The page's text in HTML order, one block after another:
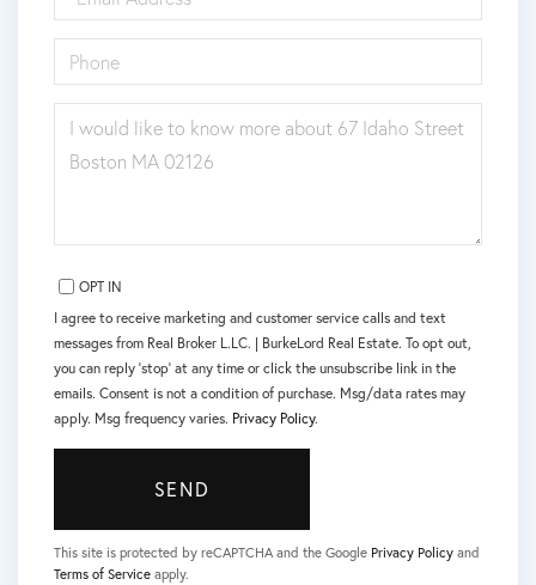
OR
COMMENTS?
OPT IN
I agree to receive marketing and customer service calls and text
messages from Real Broker L.LC. | BurkeLord Real Estate. To opt out,
you can reply 'stop' at any time or click the unsubscribe link in the
emails. Consent is not a condition of purchase. Msg/data rates may
apply. Msg frequency varies. Privacy Policy.
SEND
This site is protected by reCAPTCHA and the Google Privacy Policy and
Terms of Service apply.